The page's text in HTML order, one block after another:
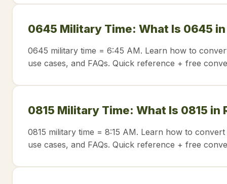
0645 Military Time: What Is 0645
0645 military time = 6:45 AM. Learn how to
use cases, and FAQs. Quick reference + free
0815 Military Time: What Is 0815 in
0815 military time = 8:15 AM. Learn how to
use cases, and FAQs. Quick reference + free